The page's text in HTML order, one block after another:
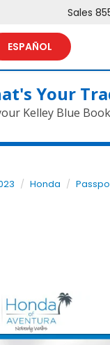
ESPAÑOL
Sales
Your
Kelley Blue
Honda